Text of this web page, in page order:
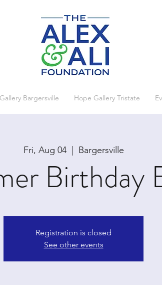
Bargersville Hope Gallery Tristate
Fri, Aug 04
  |
Bargersville
Birthday
Registration is closed
See other events